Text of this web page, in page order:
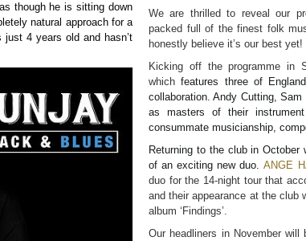
though he is sitting down
natural approach for a
4 years old and hasn’t
We are thrilled to reveal our
packed full of the finest folk
honestly believe it’s our best yet!
Kicking off the programme in
whichfeatures three of
collaboration. Andy Cutting, Sam
as masters of their
consummate musicianship,
Returning to the club in
of an exciting new duo.ANGE
duo for the 14-night tour that
and their appearance at the club
album ‘Findings’.
Our headliners in November will